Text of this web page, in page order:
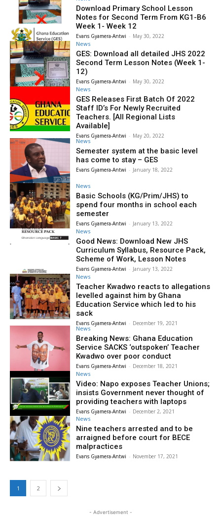
Download Primary School Lesson
Notes for Second Term From KG1-B6
Week 1- Week 12
Evans Gyamera-Antwi - May 30, 2022
News
GES: Download all detailed JHS 2022
Second Term Lesson Notes (Week 1-
12)
Evans Gyamera-Antwi - May 30, 2022
News
GES Releases First Batch Of 2022
Staff ID’s For Newly Recruited
Teachers. [All Regional Lists
Available]
Evans Gyamera-Antwi - May 20, 2022
News
Semester system at the basic level
has come to stay – GES
Evans Gyamera-Antwi - January 18, 2022
News
Basic Schools (KG/Prim/JHS) to
spend four months in school each
semester
Evans Gyamera-Antwi - January 13, 2022
News
Good News: Download New JHS
Curriculum Syllabus, Resource Pack,
Scheme of Work, Lesson Notes
Evans Gyamera-Antwi - January 13, 2022
News
Teacher Kwadwo reacts to allegations
levelled against him by Ghana
Education Service which led to his
sack
Evans Gyamera-Antwi - December 19, 2021
News
Breaking News: Ghana Education
Service SACKS ‘outspoken’ Teacher
Kwadwo over poor conduct
Evans Gyamera-Antwi - December 18, 2021
News
Video: Napo exposes Teacher Unions;
insists Government never thought of
providing teachers with laptops
Evans Gyamera-Antwi - December 2, 2021
News
Nine teachers arrested and to be
arraigned before court for BECE
malpractices
Evans Gyamera-Antwi - November 17, 2021
1 2
- Advertisement -